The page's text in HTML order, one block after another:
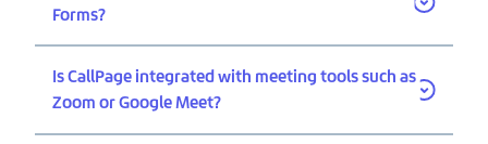
Forms?
Is CallPage integrated with meeting tools such as
Zoom or Google Meet?